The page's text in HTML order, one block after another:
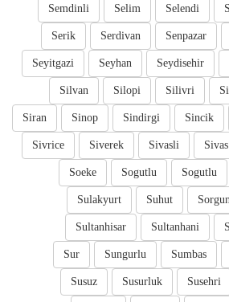
Selendi
Selim
Semdinli
Senpazar
Serdivan
Serik
Seydisehir
Seyhan
Seyitgazi
Silivri
Silopi
Silvan
Sincik
Sindirgi
Sinop
Siran
Sivas
Sivasli
Siverek
Sivrice
Sogutlu
Sogutlu
Soeke
Suhut
Sulakyurt
Sultanhani
Sultanhisar
Sumbas
Sungurlu
Sur
Susehri
Susurluk
Susuz